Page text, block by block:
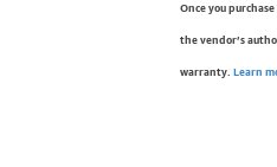
Once you
the vendor’s
warranty. Learn